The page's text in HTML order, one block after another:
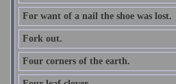
For want of a nail the shoe was lost.
Fork out.
Four corners of the earth.